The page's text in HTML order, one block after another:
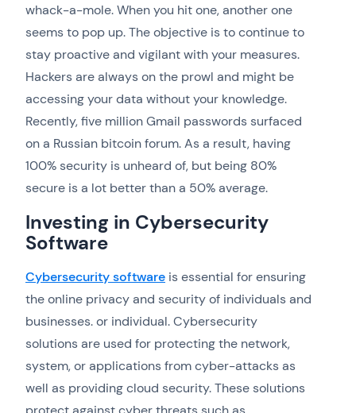
whack-a-mole. When you hit one, another one
seems to pop up. The objective is to continue to
stay proactive and vigilant with your measures.
Hackers are always on the prowl and might be
accessing your data without your knowledge.
Recently, five million Gmail passwords surfaced
on a Russian bitcoin forum. As a result, having
100% security is unheard of, but being 80%
secure is a lot better than a 50% average.
Investing in Cybersecurity
Software
Cybersecurity software is essential for ensuring
the online privacy and security of individuals and
businesses. or individual. Cybersecurity
solutions are used for protecting the network,
system, or applications from cyber-attacks as
well as providing cloud security. These solutions